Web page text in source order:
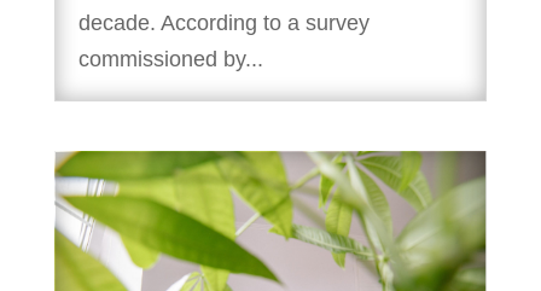
decade. According to a survey
commissioned by...